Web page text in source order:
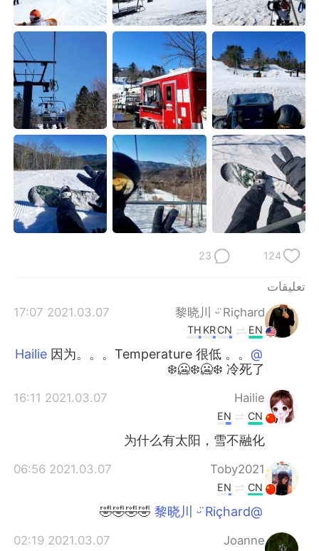
Türkçe Tiếng Việt
Português
124
23
تعليقات
黎晓川 ᵕ̈ Riçhard
2021.03.07 17:07
EN
CN
KR
TH
@Hailie
因为。。。Temperature 很低 。。
冷死了 ❄️🥶❄️🥶❄️
Hailie
2021.03.07 16:11
CN
EN
为什么有太阳，雪不融化
Toby2021
2021.03.07 06:56
CN
EN
@黎晓川 ᵕ̈ Riçhard
🤣🤣🤣🤣
Joanne
2021.03.07 02:19